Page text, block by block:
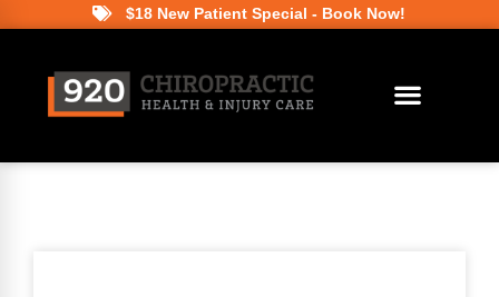
$18 New Patient Special - Book Now!